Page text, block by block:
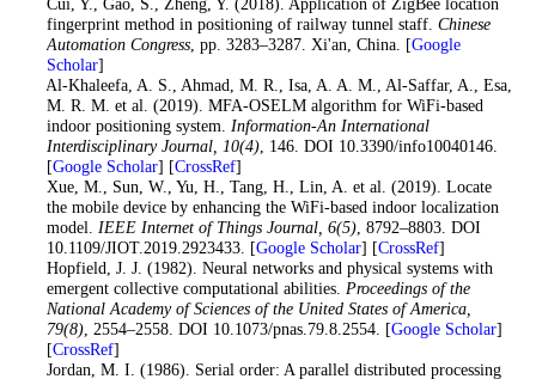
. Cui, Y., Gao, S., Zheng, Y. (2018). Application of ZigBee location
fingerprint method in positioning of railway tunnel staff. Chinese
Automation Congress, pp. 3283–3287. Xi'an, China. [Google
Scholar]
. Al-Khaleefa, A. S., Ahmad, M. R., Isa, A. A. M., Al-Saffar, A., Esa,
M. R. M. et al. (2019). MFA-OSELM algorithm for WiFi-based
indoor positioning system. Information-An International
Interdisciplinary Journal, 10(4), 146. DOI 10.3390/info10040146.
[Google Scholar] [CrossRef]
. Xue, M., Sun, W., Yu, H., Tang, H., Lin, A. et al. (2019). Locate
the mobile device by enhancing the WiFi-based indoor localization
model. IEEE Internet of Things Journal, 6(5), 8792–8803. DOI
10.1109/JIOT.2019.2923433. [Google Scholar] [CrossRef]
. Hopfield, J. J. (1982). Neural networks and physical systems with
emergent collective computational abilities. Proceedings of the
National Academy of Sciences of the United States of America,
79(8), 2554–2558. DOI 10.1073/pnas.79.8.2554. [Google Scholar]
[CrossRef]
. Jordan, M. I. (1986). Serial order: A parallel distributed processing